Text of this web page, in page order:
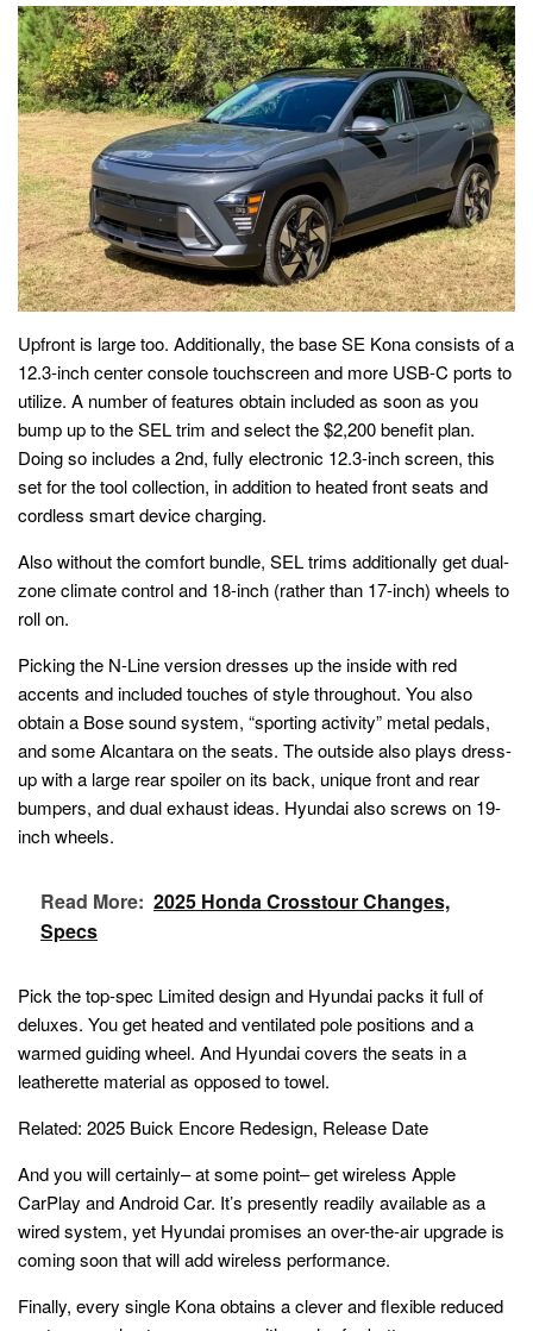
Upfront is large too. Additionally, the base SE Kona consists of a
12.3-inch center console touchscreen and more USB-C ports to
utilize. A number of features obtain included as soon as you
bump up to the SEL trim and select the $2,200 benefit plan.
Doing so includes a 2nd, fully electronic 12.3-inch screen, this
set for the tool collection, in addition to heated front seats and
cordless smart device charging.
Also without the comfort bundle, SEL trims additionally get dual-
zone climate control and 18-inch (rather than 17-inch) wheels to
roll on.
Picking the N-Line version dresses up the inside with red
accents and included touches of style throughout. You also
obtain a Bose sound system, “sporting activity” metal pedals,
and some Alcantara on the seats. The outside also plays dress-
up with a large rear spoiler on its back, unique front and rear
bumpers, and dual exhaust ideas. Hyundai also screws on 19-
inch wheels.
Read More: 2025 Honda Crosstour Changes,
Specs
Pick the top-spec Limited design and Hyundai packs it full of
deluxes. You get heated and ventilated pole positions and a
warmed guiding wheel. And Hyundai covers the seats in a
leatherette material as opposed to towel.
Related: 2025 Buick Encore Redesign, Release Date
And you will certainly– at some point– get wireless Apple
CarPlay and Android Car. It’s presently readily available as a
wired system, yet Hyundai promises an over-the-air upgrade is
coming soon that will add wireless performance.
Finally, every single Kona obtains a clever and flexible reduced